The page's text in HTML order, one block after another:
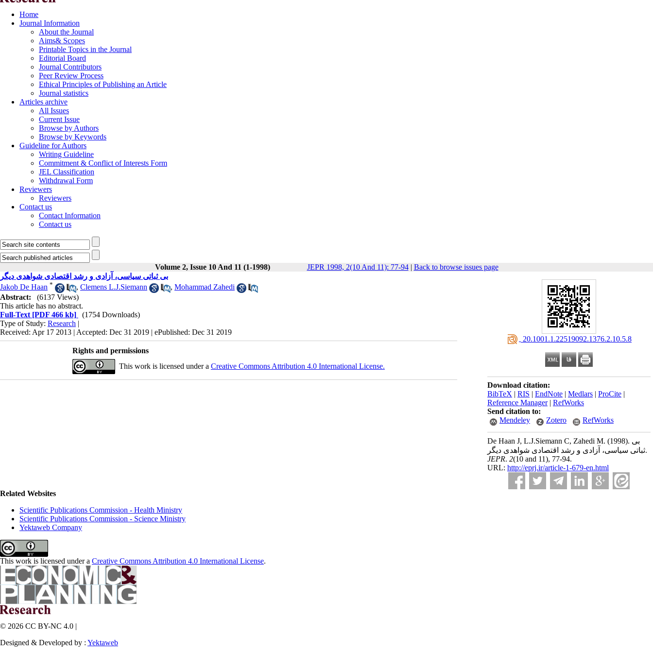
Home
Journal Information
About the Journal
Aims& Scopes
Printable Topics in the Journal
Editorial Board
Journal Contributors
Peer Review Process
Ethical Principles of Publishing an Article
Journal statistics
Articles archive
All Issues
Current Issue
Browse by Authors
Browse by Keywords
Guideline for Authors
Writing Guideline
Commitment & Conflict of Interests Form
JEL Classification
Withdrawal Form
Reviewers
Reviewers
Contact us
Contact Information
Contact us
Volume 2, Issue 10 And 11 (1-1998) JEPR 1998, 2(10 And 11): 77-94| Back to browse issues page
‎ 20.1001.1.22519092.1376.2.10.5.8
Download citation:
BibTeX | RIS | EndNote | Medlars | ProCite |
Reference Manager| RefWorks
Send citation to:
Mendeley
Zotero RefWorks
De Haan J, L.J.Siemann C, Zahedi M. (1998).
ثباتی سیاسی، آزادی و رشد اقتصادی شواهدی دیگر.
JEPR. 2(10 and 11), 77-94.
URL: http://eprj.ir/article-1-679-en.html
بی ثباتی سیاسی، آزادی و رشد اقتصادی شواهدی دیگر
Jakob De Haan * , Clemens L.J.Siemann , Mohammad Zahedi
Abstract:
(6137 Views)
This article has no abstract.
Full-Text [PDF 466 kb]
(1754 Downloads)
Type of Study: Research |
Received: Apr 17 2013 | Accepted: Dec 31 2019 | ePublished: Dec 31 2019
Rights and permissions
This work is licensed under a Creative Commons Attribution 4.0 International License.
Related Websites
Scientific Publications Commission - Health Ministry
Scientific Publications Commission - Science Ministry
Yektaweb Company
This work is licensed under a Creative Commons Attribution 4.0 International License.
© 2026 CC BY-NC 4.0 |
Designed & Developed by : Yektaweb